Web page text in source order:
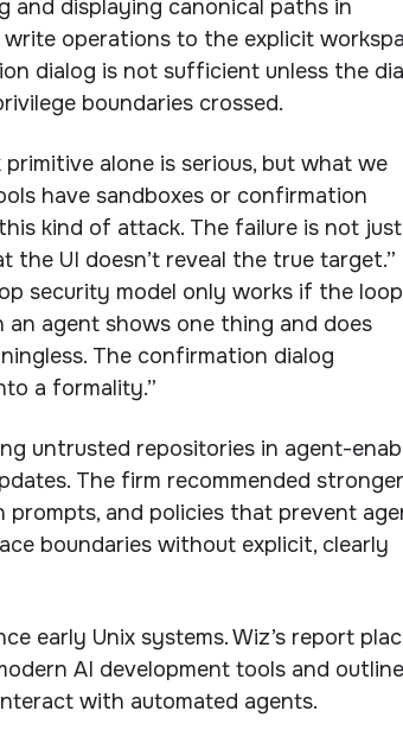
and displaying canonical paths in
operations to the explicit
dialog is not sufficient unless the
boundaries crossed.
alone is serious, but what we
have sandboxes or confirmation
kind of attack. The failure is not just
the UI doesn’t reveal the true target.”
security model only works if the loop
agent shows one thing and does
The confirmation dialog
a formality.”
untrusted repositories in agent-
The firm recommended stronger
and policies that prevent
boundaries without explicit, clearly
early Unix systems. Wiz’s report
AI development tools and
with automated agents.